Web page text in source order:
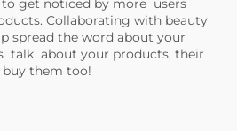
to get noticed by more users
Collaborating with beauty
spread the word about your
talk about your products, their
them too!